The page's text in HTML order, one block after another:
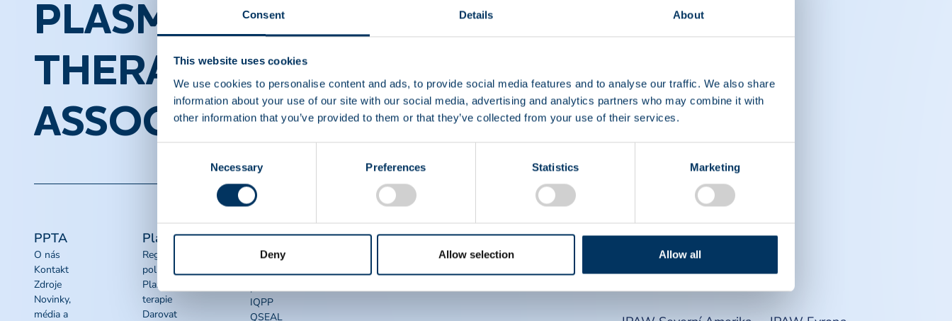
Consent Details About
This website uses cookies
We use cookies to personalise content and ads, to provide social media features and to analyse our traffic. We also share
information about your use of our site with our social media, advertising and analytics partners who may combine it with
other information that you’ve provided to them or that they’ve collected from your use of their services.
Necessary Preferences Statistics Marketing
Deny Allow selection Allow all
PLASMA PROTEIN
THERAPEUTICS
ASSOCIATION
PPTA
O nás
Kontakt
Zdroje
Novinky,
média a
Plasma
Regulační
politika
Plazmové
terapie
Darovat
Rychlé
odkazy
Sady nástrojů
pro advokacii
IQPP
QSEAL